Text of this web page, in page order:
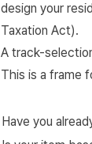
design your
Taxation Act).
A track-
This is a frame
Have you